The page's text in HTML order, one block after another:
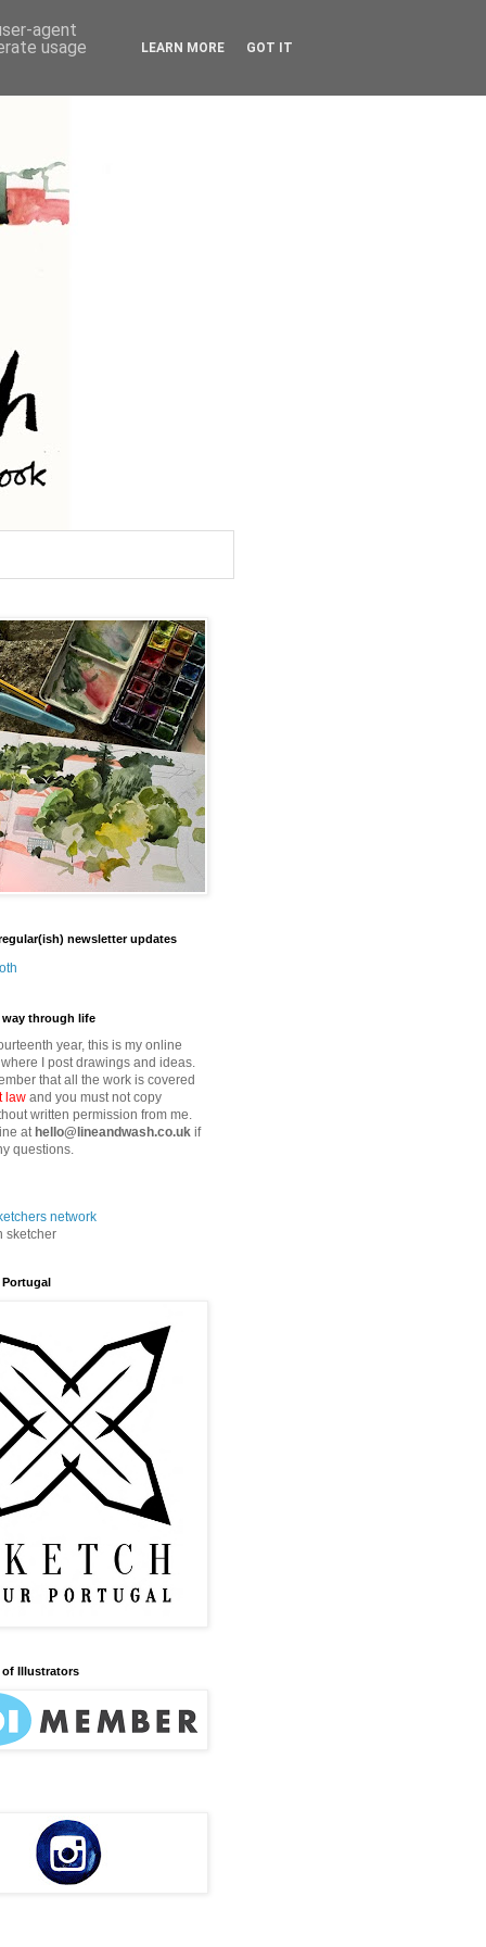
newsletter updates
way through life
year, this is my online
I post drawings and ideas.
that all the work is covered
law and you must not copy
written permission from me.
athello@lineandwash.co.uk if
questions.
sketcher
Portugal
Illustrators
agent
usage
LEARN MORE GOT IT